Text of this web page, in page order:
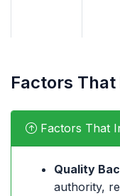
Factors
Factors That
Quality
authority,